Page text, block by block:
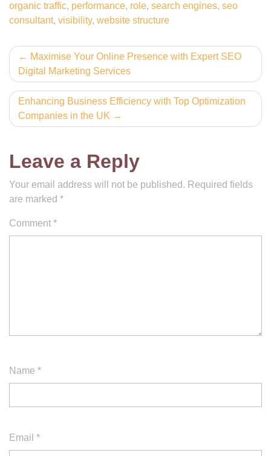
organic traffic, performance, role, search engines, seo
consultant, visibility, website structure
Post
navigation
Maximise Your Online Presence with Expert SEO
Digital Marketing Services
Enhancing Business Efficiency with Top Optimization
Companies in the UK
Leave a Reply
Your email address will not be published. Required fields
are marked *
Comment *
Name *
Email *